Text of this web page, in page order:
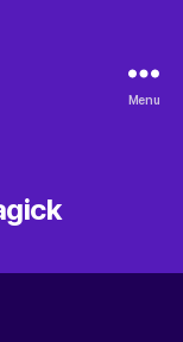
Menu